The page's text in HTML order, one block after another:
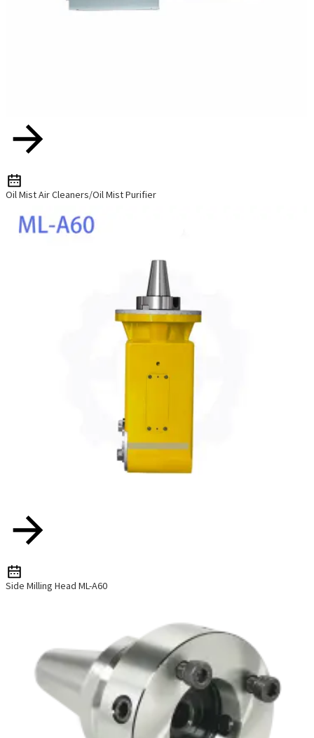
Oil Mist Air Cleaners/Oil Mist Purifier
Side Milling Head ML-A60